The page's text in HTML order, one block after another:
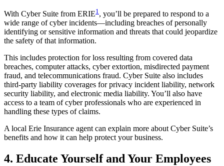
With Cyber Suite from ERIE1, you’ll be prepared to respond to a
wide range of cyber incidents—including breaches of personally
identifying or sensitive information and threats that could jeopardize
the safety of that information.
This includes protection for loss resulting from covered data
breaches, computer attacks, cyber extortion, misdirected payment
fraud, and telecommunications fraud. Cyber Suite also includes
third-party liability coverages for privacy incident liability, network
security liability, and electronic media liability. You’ll also have
access to a team of cyber professionals who are experienced in
handling these types of claims.
A local Erie Insurance agent can explain more about Cyber Suite’s
benefits and how it can help protect your business.
4. Educate Yourself and Your Employees